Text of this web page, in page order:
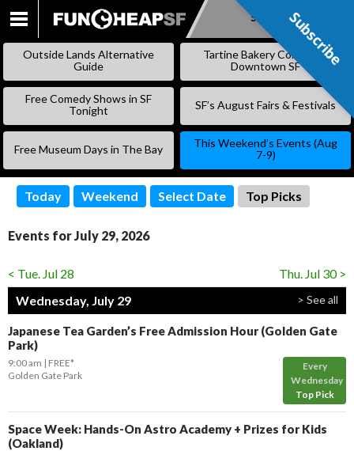
SKIP
CONTENT
Subscribe
Outside Lands Alternative
Guide
Tartine Bakery Coming to
Downtown SF
Free Comedy Shows in SF
Tonight
SF’s August Fairs & Festivals
Free Museum Days in The Bay
This Weekend’s Events (Aug
7-9)
Today Weekend Select Date Top Picks
Events for July 29, 2026
< Tue. Jul 28
Thu. Jul 30 >
Wednesday, July 29
> See all
Japanese Tea Garden’s Free Admission Hour (Golden Gate
Park)
Every
Wednesday
Top Pick
9:00 am
FREE*
Golden Gate Park
Space Week: Hands-On Astro Academy + Prizes for Kids
(Oakland)
Subscribe